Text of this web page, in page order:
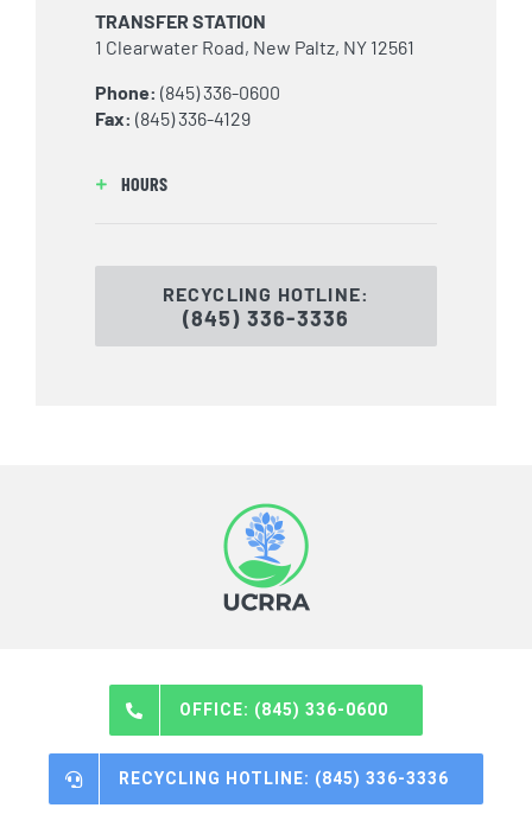
TRANSFER STATION
1 Clearwater Road, New Paltz, NY 12561
Phone: (845) 336-0600
Fax: (845) 336-4129
HOURS
RECYCLING HOTLINE:
(845) 336-3336
OFFICE: (845) 336-0600
RECYCLING HOTLINE: (845) 336-3336